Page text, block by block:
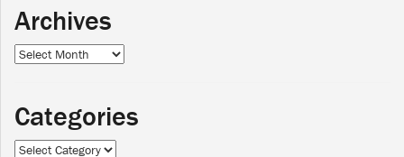
Archives
Archives
Categories
Categories